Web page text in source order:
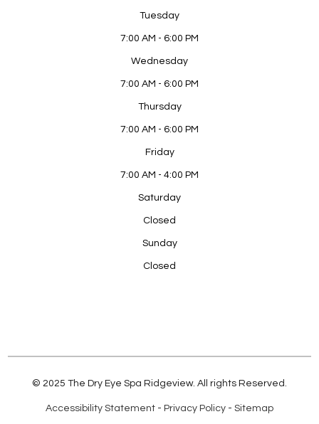
Tuesday
7:00 AM - 6:00 PM
Wednesday
7:00 AM - 6:00 PM
Thursday
7:00 AM - 6:00 PM
Friday
7:00 AM - 4:00 PM
Saturday
Closed
Sunday
Closed
© 2025 The Dry Eye Spa Ridgeview. All rights Reserved.
Accessibility Statement - Privacy Policy - Sitemap